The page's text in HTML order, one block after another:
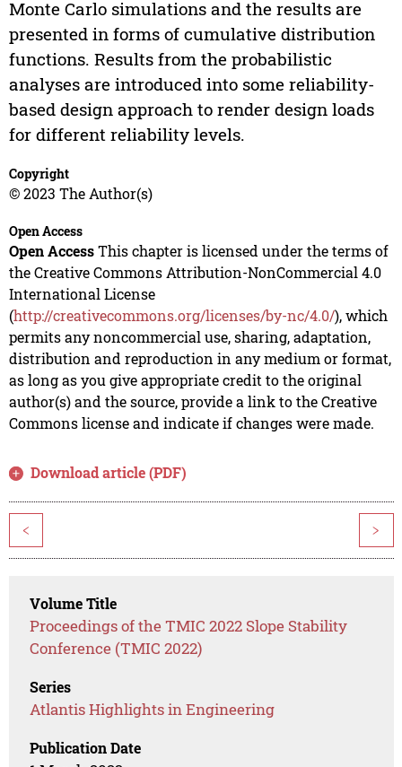
Monte Carlo simulations and the results are
presented in forms of cumulative distribution
functions. Results from the probabilistic
analyses are introduced into some reliability-
based design approach to render design loads
for different reliability levels.
Copyright
© 2023 The Author(s)
Open Access
Open AccessThis chapter is licensed under the terms of
the Creative Commons Attribution-NonCommercial 4.0
International License
(http://creativecommons.org/licenses/by-nc/4.0/), which
permits any noncommercial use, sharing, adaptation,
distribution and reproduction in any medium or format,
as long as you give appropriate credit to the original
author(s) and the source, provide a link to the Creative
Commons license and indicate if changes were made.
Download article (PDF)
< >
Volume Title
Proceedings of the TMIC 2022 Slope Stability
Conference (TMIC 2022)
Series
Atlantis Highlights in Engineering
Publication Date